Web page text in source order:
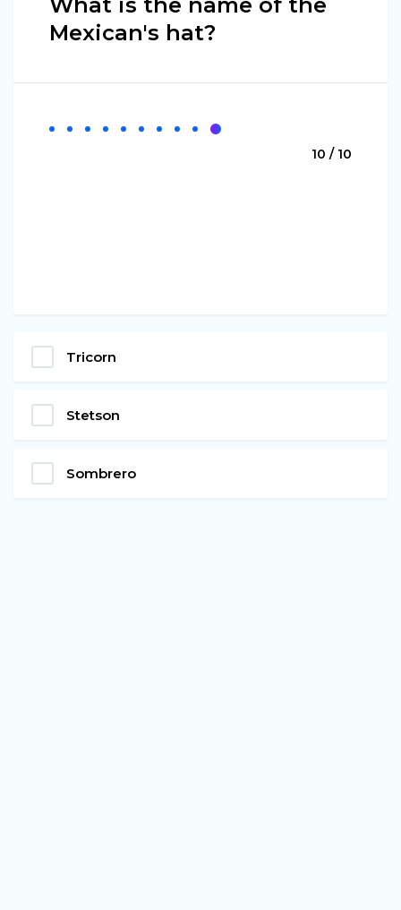
Mexican's hat?
10 / 10
Tricorn
Stetson
Sombrero